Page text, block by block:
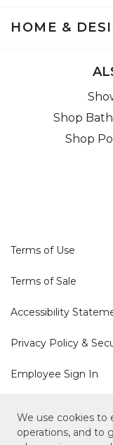
We use cookies to
operations, and to
HOME &
Shop
Shop
Terms of Use
Terms of Sale
Accessibility
Privacy Policy &
Employee Sign In
Cookie Policy